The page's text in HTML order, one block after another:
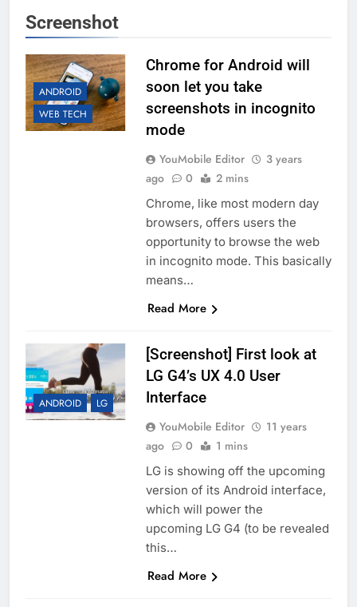
Screenshot
ANDROID
WEB TECH
Chrome for Android will
soon let you take
screenshots in incognito
mode
YouMobile Editor
3 years
ago
0 2 mins
Chrome, like most modern day
browsers, offers users the
opportunity to browse the web
in incognito mode. This basically
means…
Read More
ANDROID LG
[Screenshot] First look at
LG G4’s UX 4.0 User
Interface
YouMobile Editor
11 years
ago
0 1 mins
LG is showing off the upcoming
version of its Android interface,
which will power the
upcoming LG G4 (to be revealed
this…
Read More